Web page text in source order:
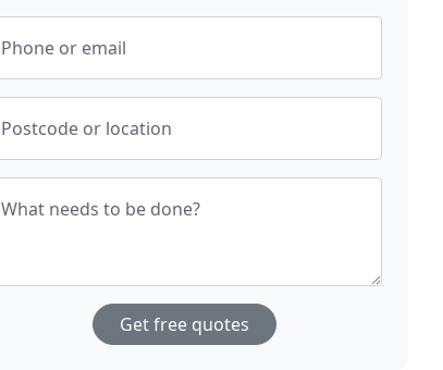
Phone or email
Postcode or location
What needs to be done?
Get free quotes